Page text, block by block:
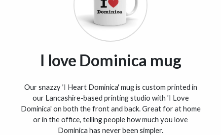
I love Dominica mug
Our snazzy 'I Heart Dominica' mug is custom printed in
our Lancashire-based printing studio with 'I Love
Dominica' on both the front and back. Great for at home
or in the office, telling people how much you love
Dominica has never been simpler.